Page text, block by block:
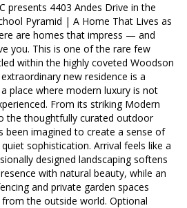
presents 4403 Andes Drive in the
Pyramid | A Home That Lives as
are homes that impress — and
you. This is one of the rare few
within the highly coveted Woodson
new residence is a
where modern luxury is not
From its striking Modern
the thoughtfully curated outdoor
been imagined to create a sense of
sophistication. Arrival feels like a
designed landscaping softens
with natural beauty, while an
and private garden spaces
the outside world. Optional